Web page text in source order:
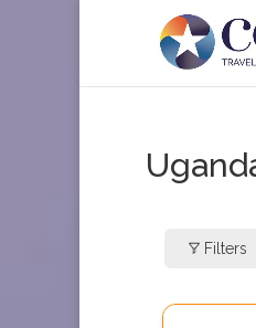
Filters